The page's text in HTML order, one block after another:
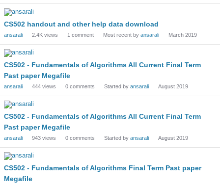
CS502 handout and other help data download
ansarali 2.4K views 1 comment Most recent by ansarali March 2019
CS502 - Fundamentals of Algorithms All Current Final Term
Past paper Megafile
ansarali 444 views 0 comments Started by ansarali August 2019
CS502 - Fundamentals of Algorithms All Current Final Term
Past paper Megafile
ansarali 943 views 0 comments Started by ansarali August 2019
CS502 - Fundamentals of Algorithms Final Term Past paper
Megafile